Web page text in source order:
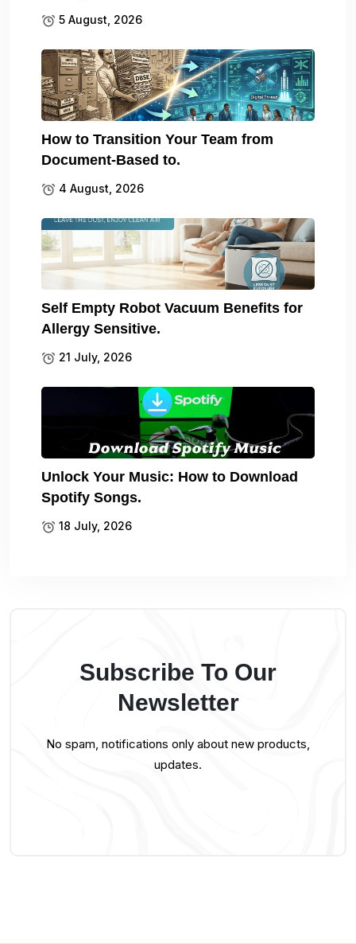
5 August, 2026
How to Transition Your Team from
Document-Based to.
4 August, 2026
Self Empty Robot Vacuum Benefits for
Allergy Sensitive.
21 July, 2026
Unlock Your Music: How to Download
Spotify Songs.
18 July, 2026
Subscribe To Our
Newsletter
No spam, notifications only about new products,
updates.